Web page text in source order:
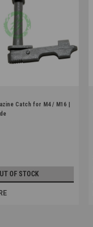
Catch for M4 / M16 |
OF STOCK